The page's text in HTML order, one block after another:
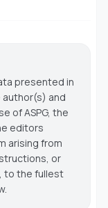
presented in
and
of ASPG, the
editors
arising from
or
to the fullest